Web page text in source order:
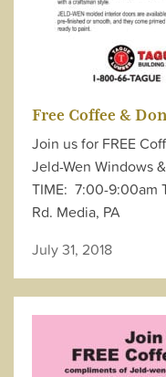
Free Coffee &
Join us for FREE
Jeld-Wen Windows
TIME: 7:00-9:00am
Rd. Media, PA
July 31, 2018